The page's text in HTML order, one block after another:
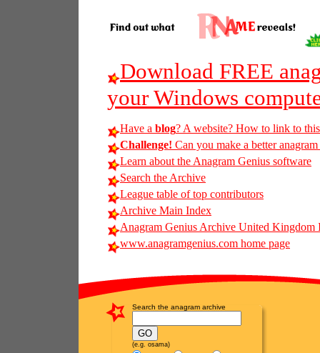
Download FREE
your Windows
Have a blog? A website? How to link to
Challenge! Can you make a better
Learn about the Anagram Genius software
Search the Archive
League table of top contributors
Archive Main Index
Anagram Genius Archive United Kingdom
www.anagramgenius.com home page
Search the anagram archive
(e.g. osama)